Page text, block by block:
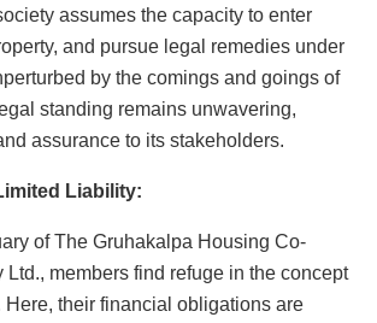
assumes the capacity to enter
and pursue legal remedies under
by the comings and goings of
standing remains unwavering,
assurance to its stakeholders.
Liability:
of The Gruhakalpa Housing Co-
Ltd., members find refuge in the concept
their financial obligations are